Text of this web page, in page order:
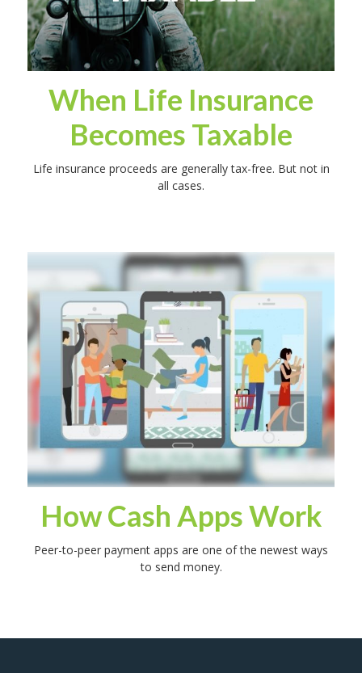
When Life Insurance
Becomes Taxable
Life insurance proceeds are generally tax-free. But not in
all cases.
How Cash Apps Work
Peer-to-peer payment apps are one of the newest ways
to send money.